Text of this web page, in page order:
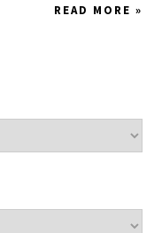
READ MORE »